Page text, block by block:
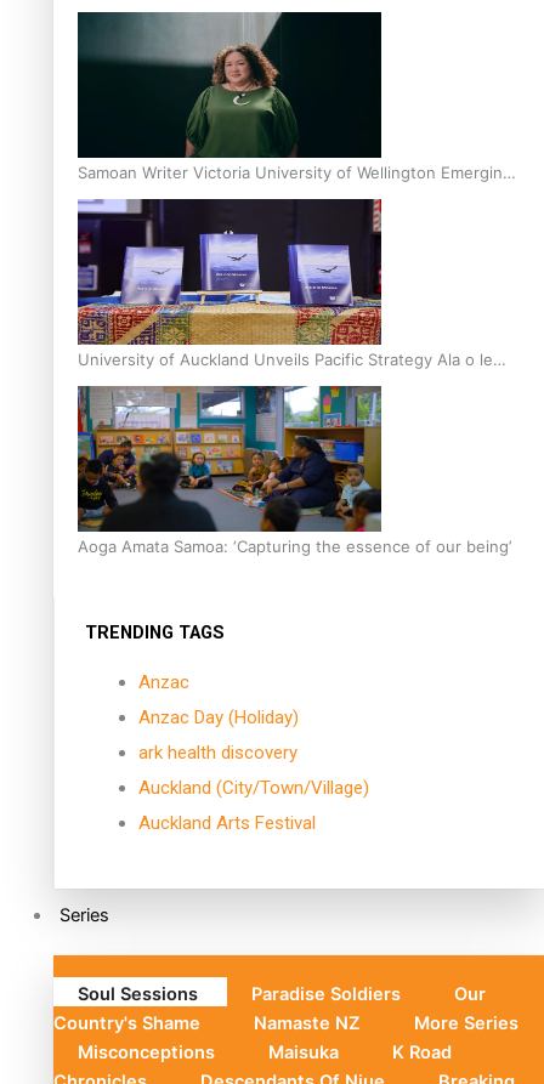
Inter-Tertiary Moot finals
Samoan Writer Victoria University of Wellington Emerging
Pasifika Writer Residence for 2025
University of Auckland Unveils Pacific Strategy Ala o le
Moana
Aoga Amata Samoa: ‘Capturing the essence of our being’
TRENDING TAGS
Anzac
Anzac Day (Holiday)
ark health discovery
Auckland (City/Town/Village)
Auckland Arts Festival
Series
Soul Sessions Paradise Soldiers
Our
Country's Shame
Namaste NZ
More Series
Misconceptions
Maisuka
K Road